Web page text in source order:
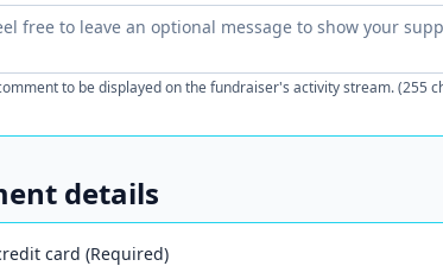
to be displayed on the fundraiser's activity stream. (255
details
card (Required)